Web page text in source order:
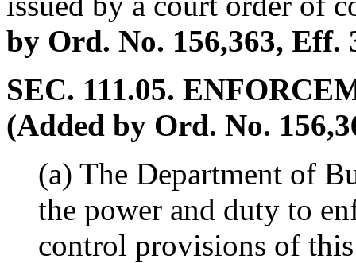
by Ord. No. 156,363, Eff.
SEC. 111.05.
(Added by Ord. No.
(a) The Department of
the power and duty to
control provisions of